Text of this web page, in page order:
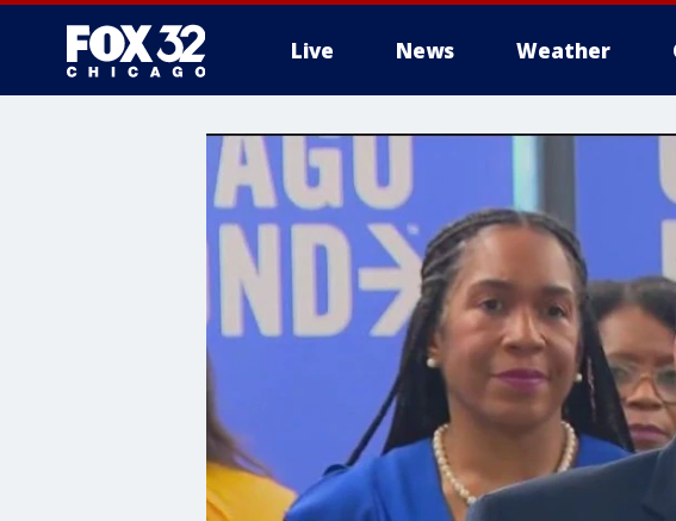
Live News Weather